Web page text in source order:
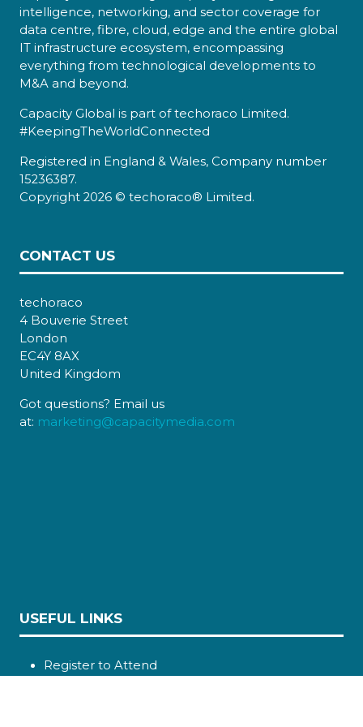
intelligence, networking, and sector coverage for
data centre, fibre, cloud, edge and the entire global
IT infrastructure ecosystem, encompassing
everything from technological developments to
M&A and beyond.
Capacity Global is part of techoraco Limited.
#KeepingTheWorldConnected
Registered in England & Wales, Company number
15236387.
Copyright 2026 © techoraco® Limited.
CONTACT US
techoraco
4 Bouverie Street
London
EC4Y 8AX
United Kingdom
Got questions? Email us
at: marketing@capacitymedia.com
USEFUL LINKS
Register to Attend